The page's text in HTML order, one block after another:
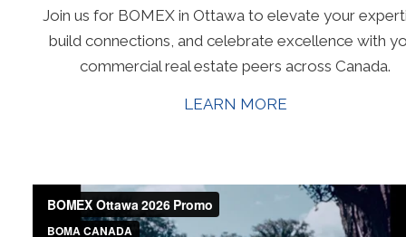
Join us for BOMEX in Ottawa to elevate your
build connections, and celebrate excellence with
commercial real estate peers across Canada.
LEARN MORE